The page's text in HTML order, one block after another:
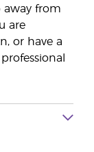
away from
are
or have a